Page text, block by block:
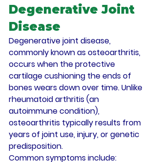
Degenerative Joint
Disease
Degenerative joint disease,
commonly known as osteoarthritis,
occurs when the protective
cartilage cushioning the ends of
bones wears down over time. Unlike
rheumatoid arthritis (an
autoimmune condition),
osteoarthritis typically results from
years of joint use, injury, or genetic
predisposition.
Common symptoms include: